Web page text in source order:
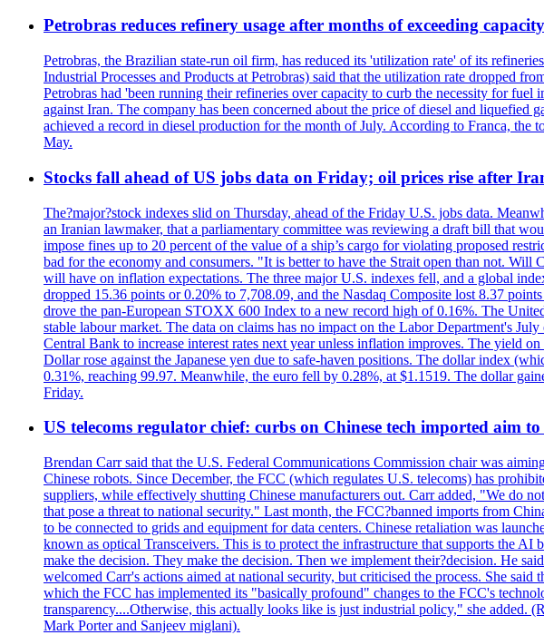
Petrobras reduces refinery usage after months of exceeding capacity
Petrobras, the Brazilian state-run oil firm, has reduced its 'utilization rate' of its
Industrial Processes and Products at Petrobras) said that the utilization rate dropped
Petrobras had 'been running their refineries over capacity to curb the necessity for
against Iran. The company has been concerned about the price of diesel and liquefied
achieved a record in diesel production for the month of July. According to Franca,
May.
Stocks fall ahead of US jobs data on Friday; oil prices rise after
The?major?stock indexes slid on Thursday, ahead of the Friday U.S. jobs data.
an Iranian lawmaker, that a parliamentary committee was reviewing a draft bill that
impose fines up to 20 percent of the value of a ship’s cargo for violating proposed
bad for the economy and consumers. "It is better to have the Strait open than not.
will have on inflation expectations. The three major U.S. indexes fell, and a global
dropped 15.36 points or 0.20% to 7,708.09, and the Nasdaq Composite lost 8.37
drove the pan-European STOXX 600 Index to a new record high of 0.16%. The
stable labour market. The data on claims has no impact on the Labor Department's
Central Bank to increase interest rates next year unless inflation improves. The yield
Dollar rose against the Japanese yen due to safe-haven positions. The dollar index
0.31%, reaching 99.97. Meanwhile, the euro fell by 0.28%, at $1.1519. The dollar
Friday.
US telecoms regulator chief: curbs on Chinese tech imported aim
Brendan Carr said that the U.S. Federal Communications Commission chair was
Chinese robots. Since December, the FCC (which regulates U.S. telecoms) has
suppliers, while effectively shutting Chinese manufacturers out. Carr added, "We do
that pose a threat to national security." Last month, the FCC?banned imports from
to be connected to grids and equipment for data centers. Chinese retaliation was
known as optical Transceivers. This is to protect the infrastructure that supports the
make the decision. They make the decision. Then we implement their?decision. He
welcomed Carr's actions aimed at national security, but criticised the process. She
which the FCC has implemented its "basically profound" changes to the FCC's
transparency....Otherwise, this actually looks like is just industrial policy," she
Mark Porter and Sanjeev miglani).